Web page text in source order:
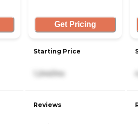
Get Pricing
Starting Price
1,244/mo
Reviews